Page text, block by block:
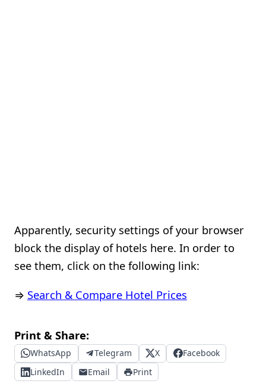
Apparently, security settings of your browser
block the display of hotels here. In order to
see them, click on the following link:
⇒ Search & Compare Hotel Prices
Print & Share:
WhatsApp Telegram X
Facebook
LinkedIn
Email Print